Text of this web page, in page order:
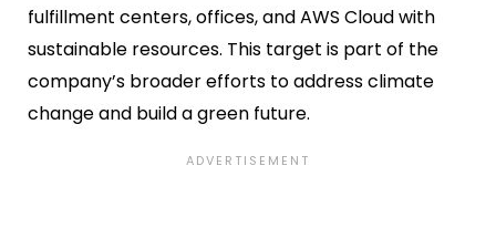
fulfillment centers, offices, and AWS Cloud with
sustainable resources. This target is part of the
company’s broader efforts to address climate
change and build a green future.